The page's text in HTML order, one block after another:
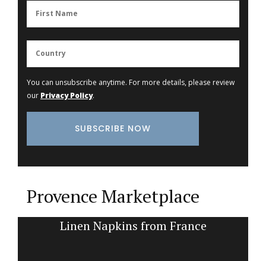
You can unsubscribe anytime. For more details, please review
our Privacy Policy.
Provence Marketplace
Linen Napkins from France